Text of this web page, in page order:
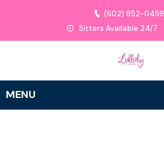
(602) 852-0459
Sitters Available 24/7